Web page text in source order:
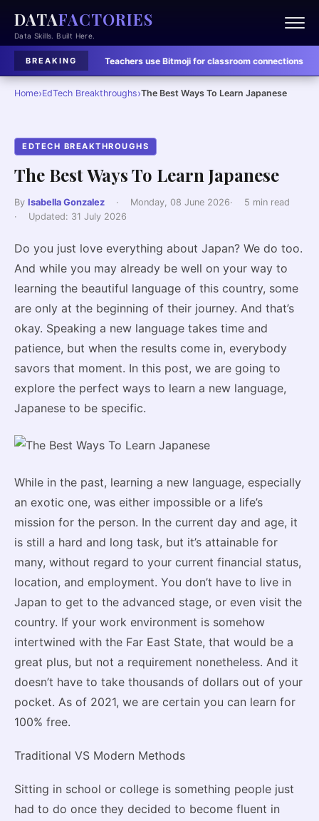
DATAFACTORIES
Data Skills. Built Here.
BREAKING
Learning Tools:Teachers use Bitmoji for classroom connections·EdTech
Home›EdTech Breakthroughs›The Best Ways To Learn Japanese
EDTECH BREAKTHROUGHS
The Best Ways To Learn Japanese
By Isabella Gonzalez · Monday, 08 June 2026·
5 min read
·
Updated: 31 July 2026
Do you just love everything about Japan? We do too.
And while you may already be well on your way to
learning the beautiful language of this country, some
are only at the beginning of their journey. And that’s
okay. Speaking a new language takes time and
patience, but when the results come in, everybody
savors that moment. In this post, we are going to
explore the perfect ways to learn a new language,
Japanese to be specific.
While in the past, learning a new language, especially
an exotic one, was either impossible or a life’s
mission for the person. In the current day and age, it
is still a hard and long task, but it’s attainable for
many, without regard to your current financial status,
location, and employment. You don’t have to live in
Japan to get to the advanced stage, or even visit the
country. If your work environment is somehow
intertwined with the Far East State, that would be a
great plus, but not a requirement nonetheless. And it
doesn’t have to take thousands of dollars out of your
pocket. As of 2021, we are certain you can learn for
100% free.
Traditional VS Modern Methods
Sitting in school or college is something people just
had to do once they decided to become fluent in